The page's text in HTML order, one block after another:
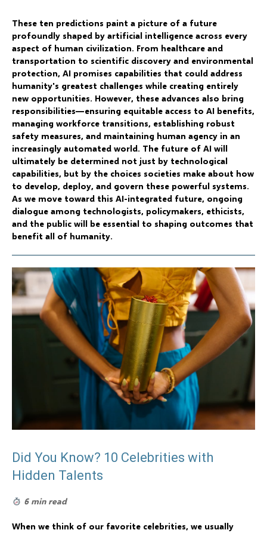
These ten predictions paint a picture of a future
profoundly shaped by artificial intelligence across every
aspect of human civilization. From healthcare and
transportation to scientific discovery and environmental
protection, AI promises capabilities that could address
humanity's greatest challenges while creating entirely
new opportunities. However, these advances also bring
responsibilities—ensuring equitable access to AI benefits,
managing workforce transitions, establishing robust
safety measures, and maintaining human agency in an
increasingly automated world. The future of AI will
ultimately be determined not just by technological
capabilities, but by the choices societies make about how
to develop, deploy, and govern these powerful systems.
As we move toward this AI-integrated future, ongoing
dialogue among technologists, policymakers, ethicists,
and the public will be essential to shaping outcomes that
benefit all of humanity.
Did You Know? 10 Celebrities with
Hidden Talents
6 min read
When we think of our favorite celebrities, we usually